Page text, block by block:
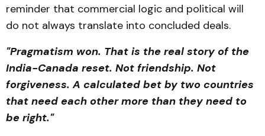
reminder that commercial logic and political will
do not always translate into concluded deals.
"Pragmatism won. That is the real story of the
India-Canada reset. Not friendship. Not
forgiveness. A calculated bet by two countries
that need each other more than they need to
be right."